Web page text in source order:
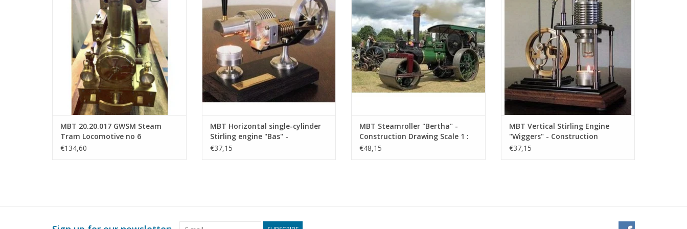
ADD TO CART
MBT 20.20.017 GWSM Steam
Tram Locomotive no 6
"Gelderland" for Gauge 1
€134,60
ADD TO CART
MBT Horizontal single-cylinder
Stirling engine "Bas" -
Construction drawing Scale 1 :
€37,15
ADD TO CART
MBT Steamroller "Bertha" -
Construction Drawing Scale 1 :
12 (40.10.002)
€48,15
ADD TO CART
MBT Vertical Stirling Engine
"Wiggers" - Construction
Drawing Scale 1 : XX (60.12.025)
€37,15